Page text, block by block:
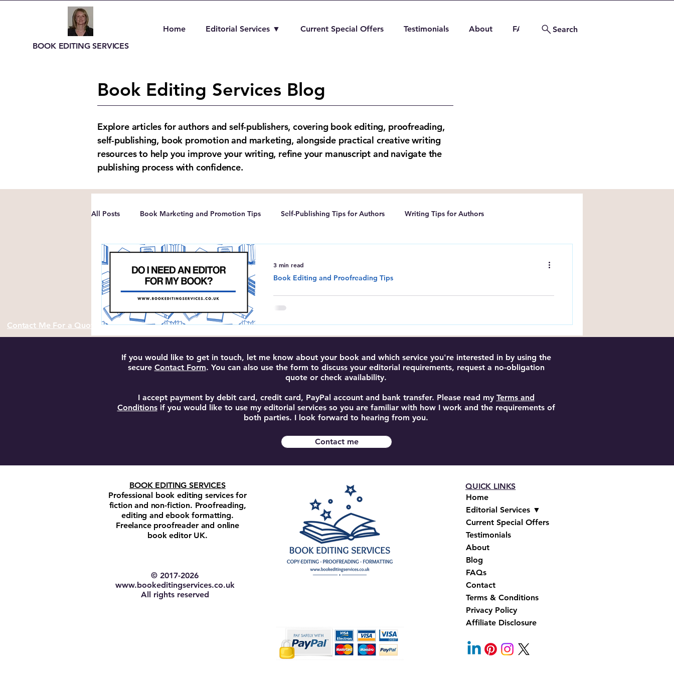
BOOK EDITING SERVICES
Home Editorial Services ▼ Current Special Offers Testimonials About FAQs Contact
Search
Contact Me For a Quote
Book Editing Services Blog
Explore articles for authors and self-publishers, covering book editing, proofreading,
self-publishing, book promotion and marketing, alongside practical creative writing
resources to help you improve your writing, refine your manuscript and navigate the
publishing process with confidence.
All Posts Book Marketing and Promotion Tips Self-Publishing Tips for Authors Writing Tips for Authors
Author Resources and Tools Amazon Kindle Direct Publishing
Do I Need an Editor for My Book?
Book Editing and Proofreading Tips
3 min read
If you would like to get in touch, let me know about your book and which service you're interested in by using the
secure Contact Form. You can also use the form to discuss your editorial requirements, request a no-obligation
quote or check availability.
I accept payment by debit card, credit card, PayPal account and bank transfer. Please read my Terms and
Conditionsif you would like to use my editorial services so you are familiar with how I work and the requirements of
both parties. I look forward to hearing from you.
Contact me
BOOK EDITING SERVICES
Professional book editing services for
fiction and non-fiction. Proofreading,
editing and ebook formatting.
Freelance proofreader and online
book editor UK.
© 2017-2026​
www.bookeditingservices.co.uk
All rights reserved
Home
Editorial Services ▼
Current Special Offers
Testimonials
About
Blog
FAQs
Contact
Terms & Conditions
Privacy Policy
Affiliate Disclosure
QUICK LINKS